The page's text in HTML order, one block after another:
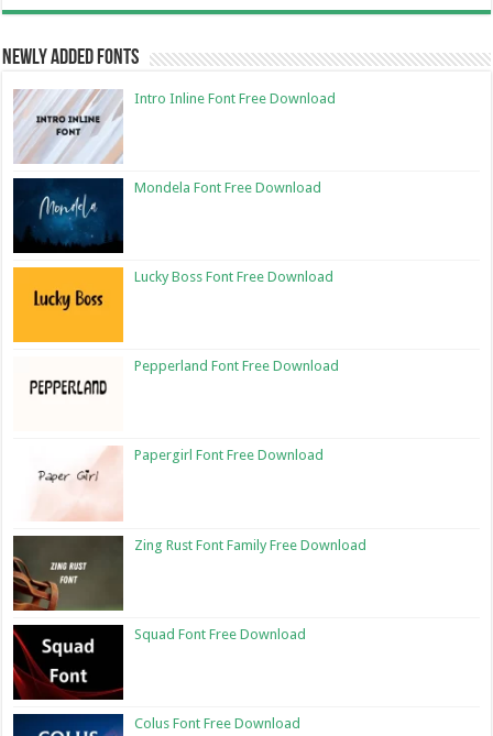
Newly Added Fonts
Intro Inline Font Free Download
Mondela Font Free Download
Lucky Boss Font Free Download
Pepperland Font Free Download
Papergirl Font Free Download
Zing Rust Font Family Free Download
Squad Font Free Download
Colus Font Free Download